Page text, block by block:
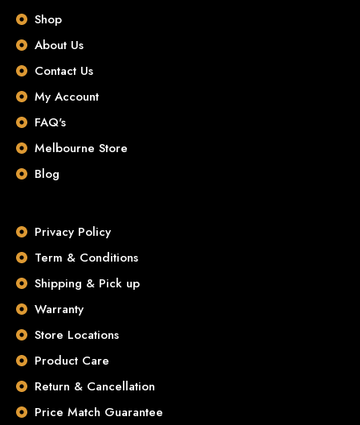
Shop
About Us
Contact Us
My Account
FAQ's
Melbourne Store
Blog
Privacy Policy
Term & Conditions
Shipping & Pick up
Warranty
Store Locations
Product Care
Return & Cancellation
Price Match Guarantee